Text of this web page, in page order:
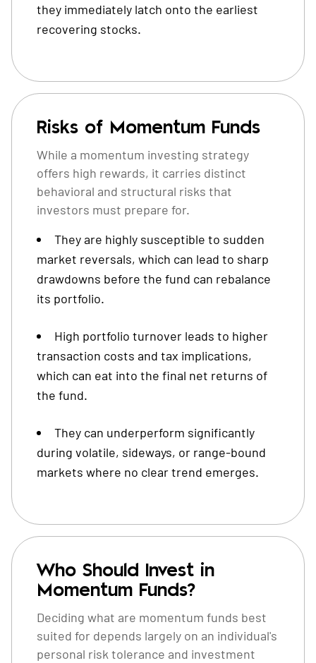
they immediately latch onto the earliest
recovering stocks.
Risks of Momentum Funds
While a momentum investing strategy
offers high rewards, it carries distinct
behavioral and structural risks that
investors must prepare for.
They are highly susceptible to sudden
market reversals, which can lead to sharp
drawdowns before the fund can rebalance
its portfolio.
High portfolio turnover leads to higher
transaction costs and tax implications,
which can eat into the final net returns of
the fund.
They can underperform significantly
during volatile, sideways, or range-bound
markets where no clear trend emerges.
Who Should Invest in
Momentum Funds?
Deciding what are momentum funds best
suited for depends largely on an individual's
personal risk tolerance and investment